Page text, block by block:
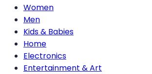
Women
Men
Kids & Babies
Home
Electronics
Entertainment & Art